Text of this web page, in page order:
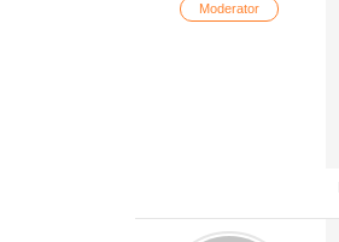
Moderator